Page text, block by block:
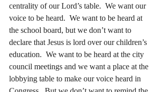
centrality of our Lord’s table.  We want our
voice to be heard.  We want to be heard at
the school board, but we don’t want to
declare that Jesus is lord over our children’s
education.  We want to be heard at the city
council meetings and we want a place at the
lobbying table to make our voice heard in